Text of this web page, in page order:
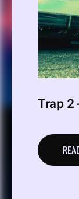
Trap 2